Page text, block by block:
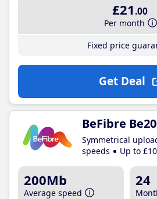
£21 .00
Per month
Fixed price
Get Deal
BeFibre
Symmetrical
speeds
Up to
200Mb
Average speed
24